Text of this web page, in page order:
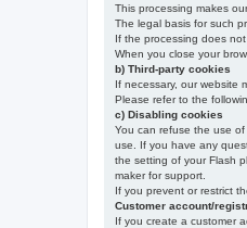
This processing makes
The legal basis for such
If the processing does
When you close your
b) Third-party cookies
If necessary, our website
Please refer to the
c) Disabling cookies
You can refuse the use
use. If you have any
the setting of your Flash
maker for support.
If you prevent or restrict
Customer account/
If you create a customer